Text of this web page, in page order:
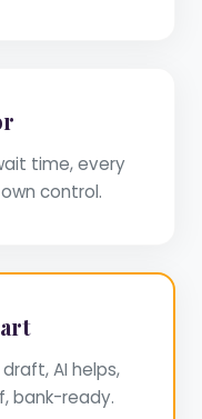
time, every
control.
AI helps,
bank-ready.